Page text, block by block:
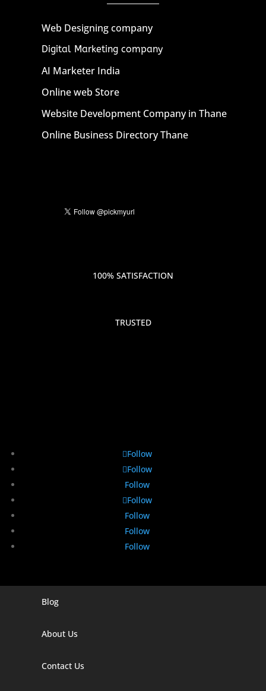
Web Designing company
Digital Marketing company
AI Marketer India
Online web Store
Website Development Company in Thane
Online Business Directory Thane
100% SATISFACTION
TRUSTED
Follow
Follow
Follow
Follow
Follow
Follow
Follow
Digital Marketing Company In Agra
Blog
About Us
Contact Us